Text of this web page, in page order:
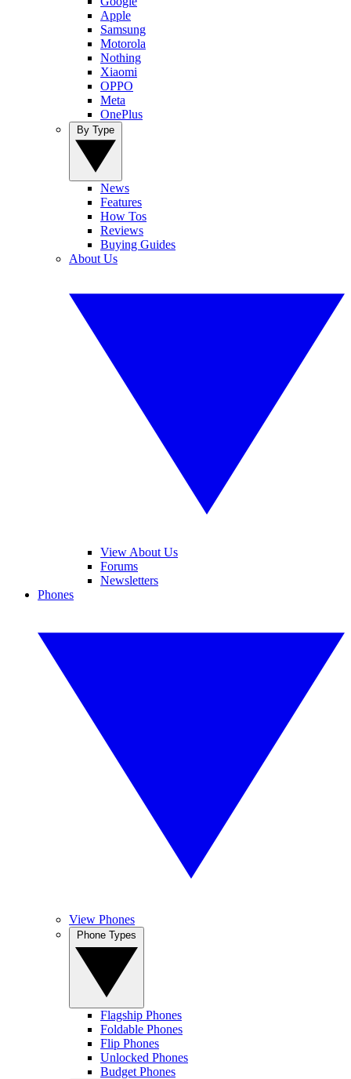
Apple
Samsung
Motorola
Nothing
Xiaomi
OPPO
Meta
OnePlus
News
Features
How Tos
Reviews
Buying Guides
About Us
View About Us
Forums
Newsletters
Phones
View Phones
Flagship Phones
Foldable Phones
Flip Phones
Unlocked Phones
Budget Phones